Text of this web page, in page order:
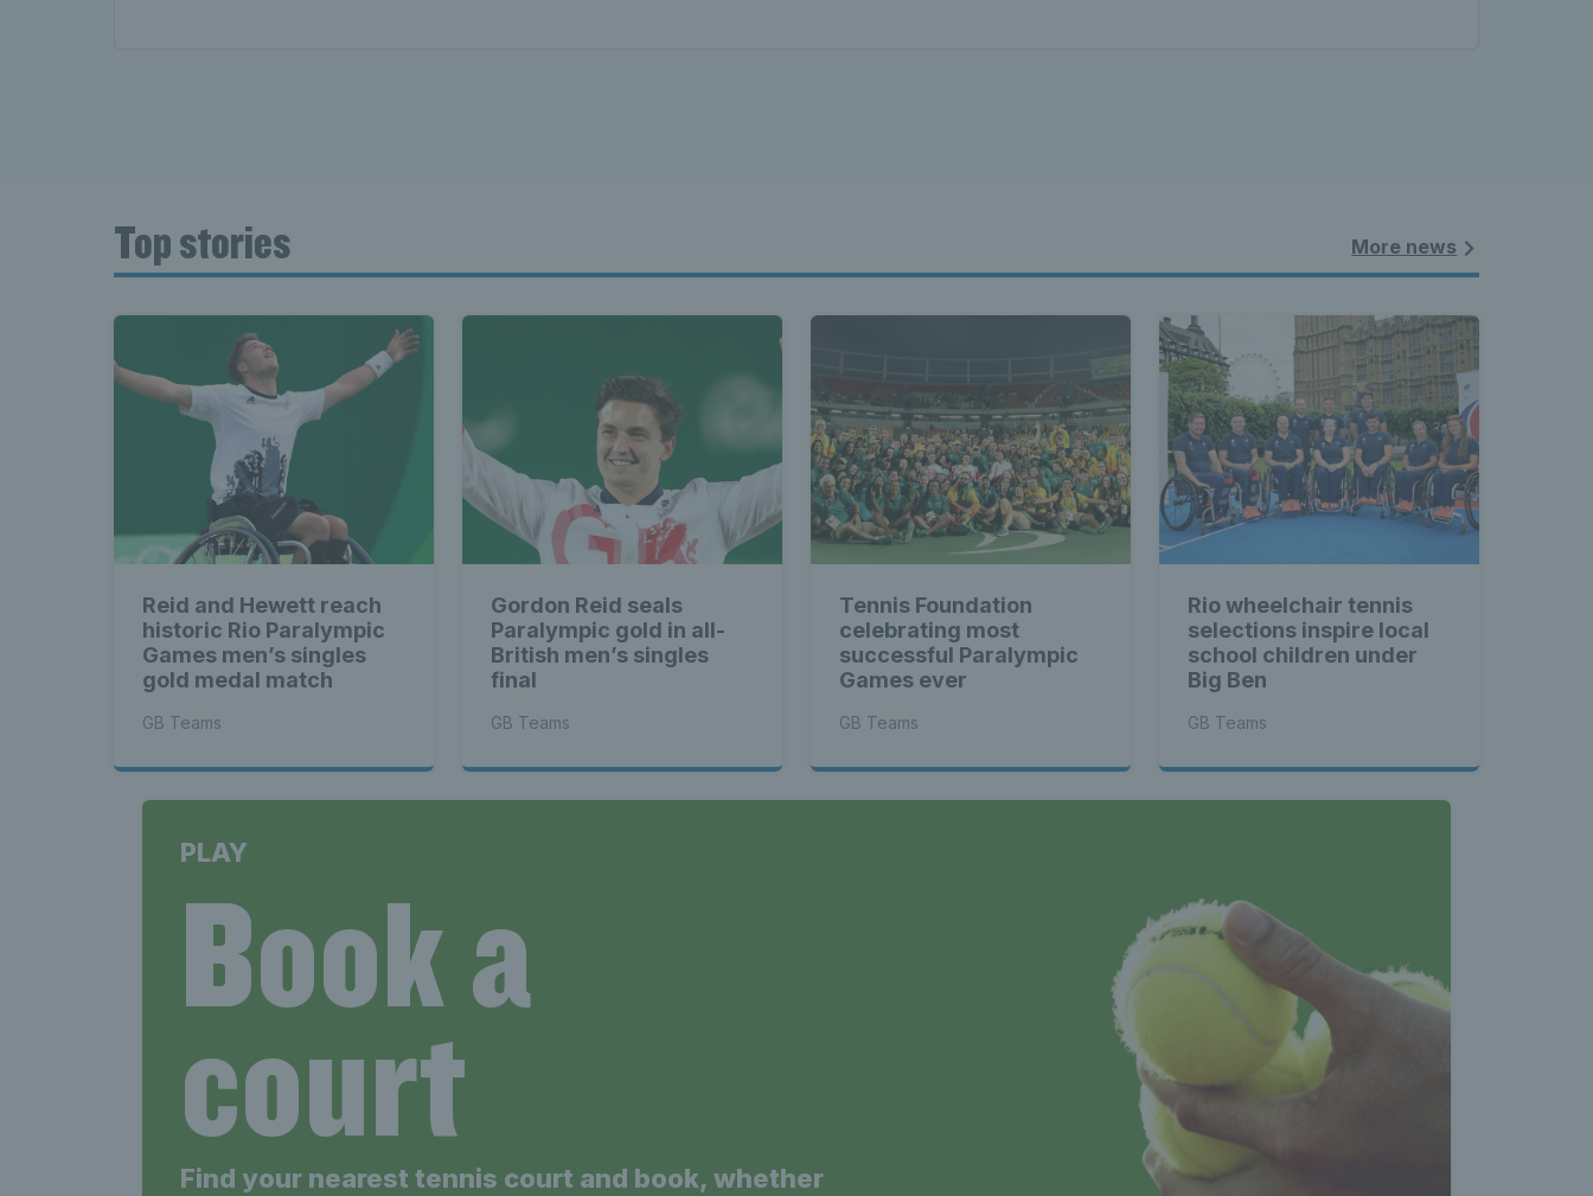
Top stories More news
Reid and Hewett reach
historic Rio Paralympic
Games men’s singles
gold medal match
GB Teams
Gordon Reid seals
Paralympic gold in all-
British men’s singles
final
GB Teams
Tennis Foundation
celebrating most
successful Paralympic
Games ever
GB Teams
Rio wheelchair tennis
selections inspire local
school children under
Big Ben
GB Teams
PLAY
Book a
court
Find your nearest tennis court and book, whether